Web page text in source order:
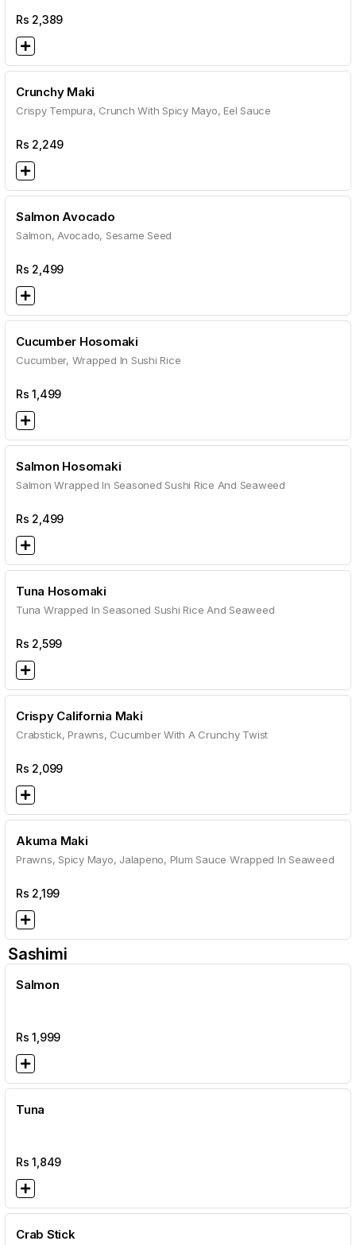
Rs 2,389
Crunchy Maki
Crispy Tempura, Crunch With Spicy Mayo, Eel Sauce
Rs 2,249
Salmon Avocado
Salmon, Avocado, Sesame Seed
Rs 2,499
Cucumber Hosomaki
Cucumber, Wrapped In Sushi Rice
Rs1,499
Salmon Hosomaki
Salmon Wrapped In Seasoned Sushi Rice And Seaweed
Rs 2,499
Tuna Hosomaki
Tuna Wrapped In Seasoned Sushi Rice And Seaweed
Rs 2,599
Crispy California Maki
Crabstick, Prawns, Cucumber With A Crunchy Twist
Rs 2,099
Akuma Maki
Prawns, Spicy Mayo, Jalapeno, Plum Sauce Wrapped In Seaweed
Rs 2,199
Sashimi
Salmon
Rs1,999
Tuna
Rs1,849
Crab Stick